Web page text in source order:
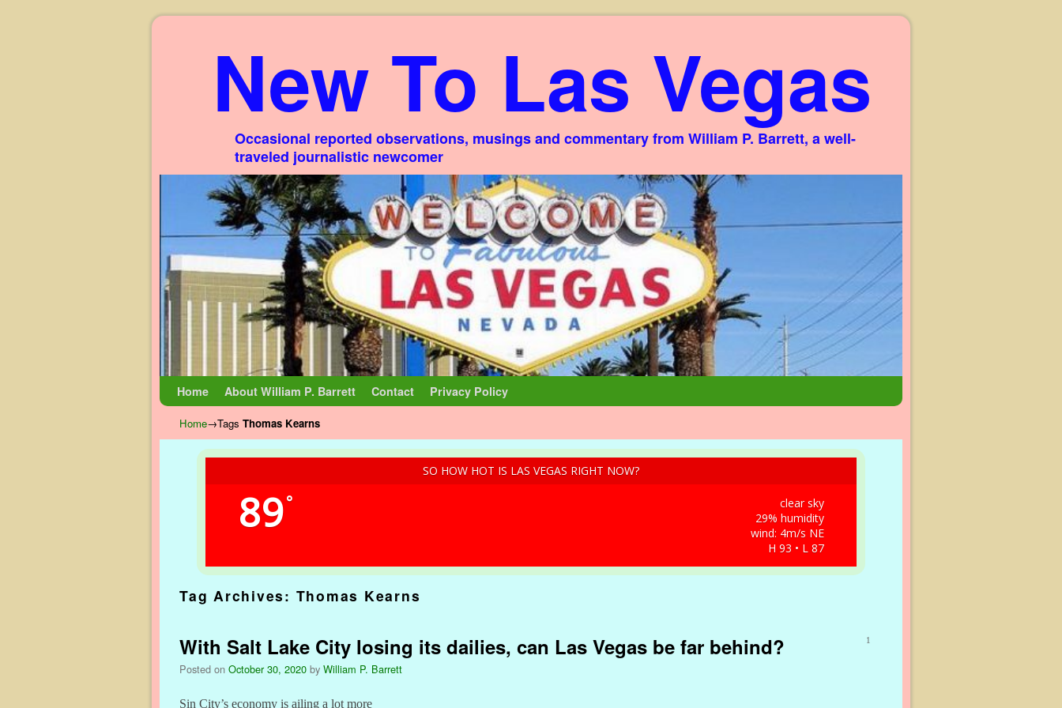
New To Las Vegas
Occasional reported observations, musings and commentary from William P. Barrett, a well-
traveled journalistic newcomer
Home About William P. Barrett Contact Privacy Policy
Home→Tags Thomas Kearns
SO HOW HOT IS LAS VEGAS RIGHT NOW?
89°
clear sky
29% humidity
wind: 4m/s NE
H 93 • L 87
Tag Archives: Thomas Kearns
With Salt Lake City losing its dailies, can Las Vegas be far behind?
Posted on October 30, 2020 by William P. Barrett
1
Sin City’s economy is ailing a lot more